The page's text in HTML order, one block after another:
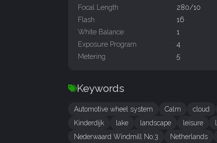
Focal Length
280/10
Flash
16
White Balance
1
Exposure Program
4
Metering
5
Keywords
Automotive wheel system Calm cloud
Kinderdijk
lake landscape leisure
Nederwaard Windmill No.3
Netherlands